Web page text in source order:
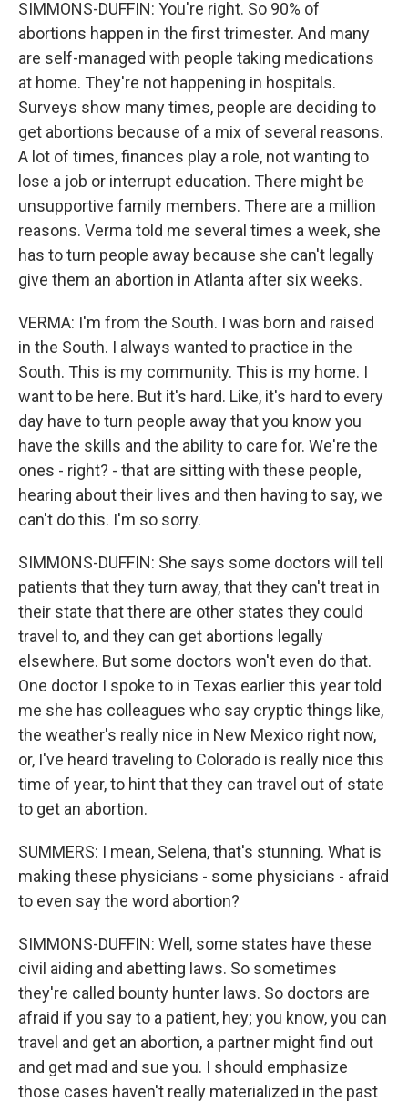
SIMMONS-DUFFIN: You're right. So 90% of
abortions happen in the first trimester. And many
are self-managed with people taking medications
at home. They're not happening in hospitals.
Surveys show many times, people are deciding to
get abortions because of a mix of several reasons.
A lot of times, finances play a role, not wanting to
lose a job or interrupt education. There might be
unsupportive family members. There are a million
reasons. Verma told me several times a week, she
has to turn people away because she can't legally
give them an abortion in Atlanta after six weeks.
VERMA: I'm from the South. I was born and raised
in the South. I always wanted to practice in the
South. This is my community. This is my home. I
want to be here. But it's hard. Like, it's hard to every
day have to turn people away that you know you
have the skills and the ability to care for. We're the
ones - right? - that are sitting with these people,
hearing about their lives and then having to say, we
can't do this. I'm so sorry.
SIMMONS-DUFFIN: She says some doctors will tell
patients that they turn away, that they can't treat in
their state that there are other states they could
travel to, and they can get abortions legally
elsewhere. But some doctors won't even do that.
One doctor I spoke to in Texas earlier this year told
me she has colleagues who say cryptic things like,
the weather's really nice in New Mexico right now,
or, I've heard traveling to Colorado is really nice this
time of year, to hint that they can travel out of state
to get an abortion.
SUMMERS: I mean, Selena, that's stunning. What is
making these physicians - some physicians - afraid
to even say the word abortion?
SIMMONS-DUFFIN: Well, some states have these
civil aiding and abetting laws. So sometimes
they're called bounty hunter laws. So doctors are
afraid if you say to a patient, hey; you know, you can
travel and get an abortion, a partner might find out
and get mad and sue you. I should emphasize
those cases haven't really materialized in the past